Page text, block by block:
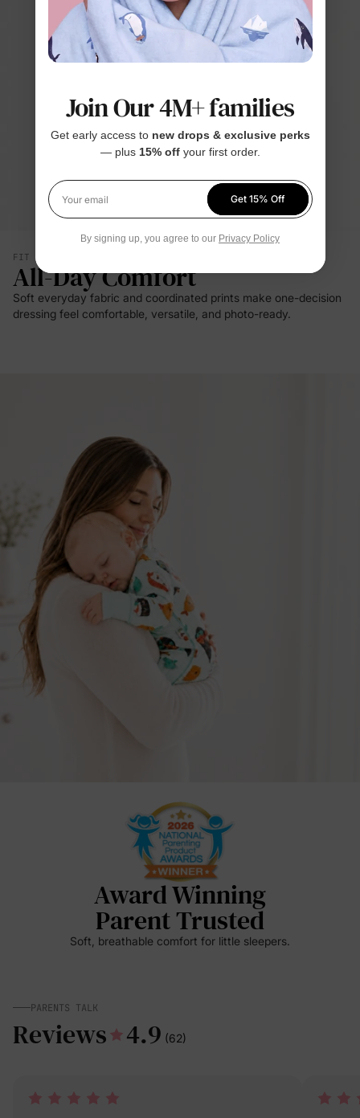
FIT & SILHOUETTE
All-Day Comfort
Soft everyday fabric and coordinated prints make one-decision
dressing feel comfortable, versatile, and photo-ready.
Award Winning
Parent Trusted
Soft, breathable comfort for little sleepers.
PARENTS TALK
Reviews 4.9 (62)
Join Our 4M+ families
Get early access to new drops & exclusive perks
— plus 15% offyour first order.
Your email
Get 15% Off
By signing up, you agree to our Privacy Policy